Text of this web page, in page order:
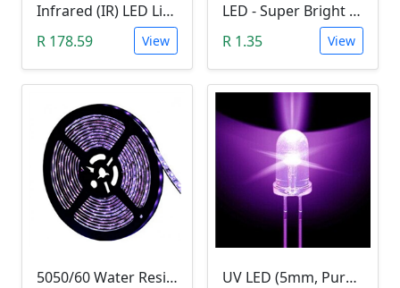
Infrared (IR) LED Light (3W)
R 178.59
View
LED - Super Bright Blue 5mm (5000MCD).
R 1.35
View
5050/60 Water Resistant UV LED Grow Light Strip (5m, Ultraviolet)
UV LED (5mm, Purple)